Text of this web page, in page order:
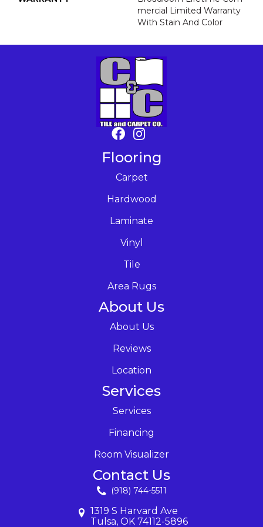
Mercial Limited Warranty
With Stain And Color
Flooring
Carpet
Hardwood
Laminate
Vinyl
Tile
Area Rugs
About Us
About Us
Reviews
Location
Services
Services
Financing
Room Visualizer
Contact Us
(918) 744-5511
1319 S Harvard Ave
Tulsa, OK 74112-5896